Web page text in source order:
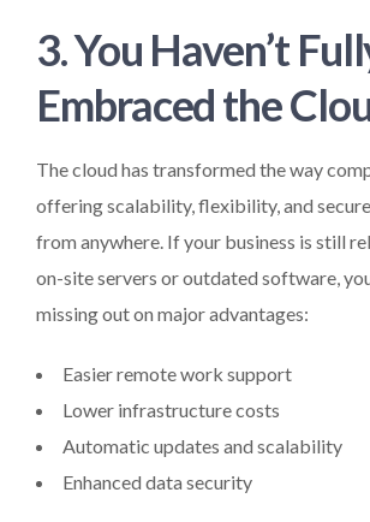
3. You Haven’t
Embraced the
The cloud has transformed the way
offering scalability, flexibility, and
from anywhere. If your business is still
on-site servers or outdated software,
missing out on major advantages:
Easier remote work support
Lower infrastructure costs
Automatic updates and scalability
Enhanced data security